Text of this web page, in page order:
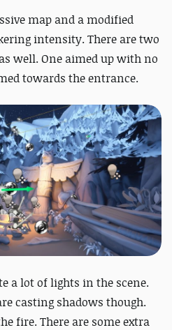
map and a modified
intensity. There are two
well. One aimed up with no
towards the entrance.
a lot of lights in the scene.
casting shadows though.
fire. There are some extra